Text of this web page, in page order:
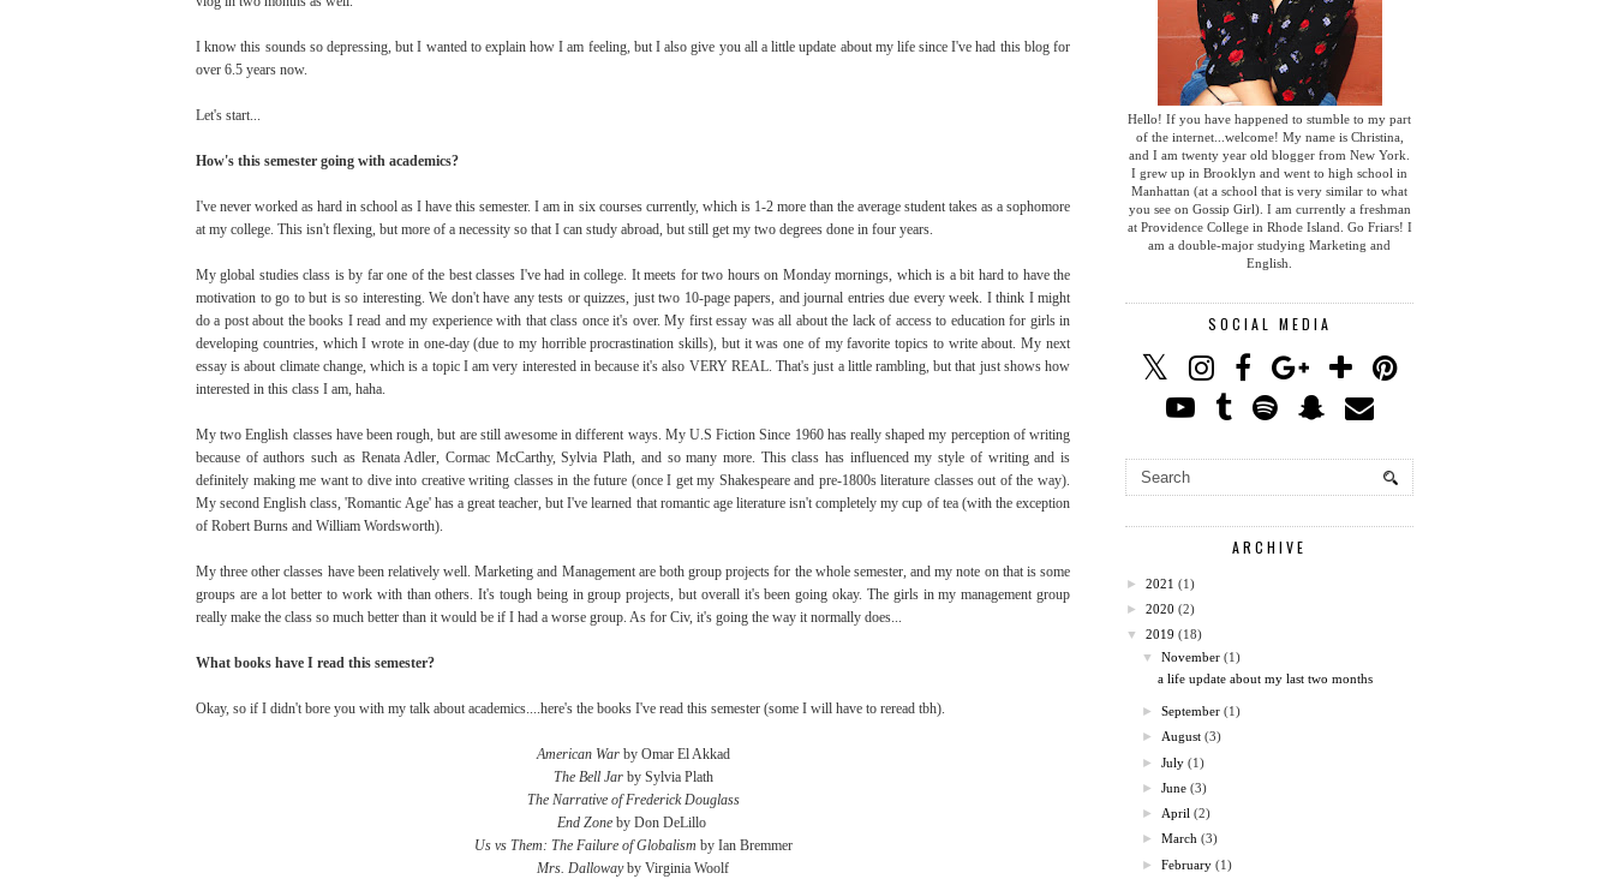
I know this sounds so depressing, but I wanted to explain how I am feeling, but I also give you all a little update about my life since I've had this blog for
over 6.5 years now.
Let's start...
How's this semester going with academics?
I've never worked as hard in school as I have this semester. I am in six courses currently, which is 1-2 more than the average student takes as a sophomore
at my college. This isn't flexing, but more of a necessity so that I can study abroad, but still get my two degrees done in four years.
My global studies class is by far one of the best classes I've had in college. It meets for two hours on Monday mornings, which is a bit hard to have the
motivation to go to but is so interesting. We don't have any tests or quizzes, just two 10-page papers, and journal entries due every week. I think I might
do a post about the books I read and my experience with that class once it's over. My first essay was all about the lack of access to education for girls in
developing countries, which I wrote in one-day (due to my horrible procrastination skills), but it was one of my favorite topics to write about. My next
essay is about climate change, which is a topic I am very interested in because it's also VERY REAL. That's just a little rambling, but that just shows how
interested in this class I am, haha.
My two English classes have been rough, but are still awesome in different ways. My U.S Fiction Since 1960 has really shaped my perception of writing
because of authors such as Renata Adler, Cormac McCarthy, Sylvia Plath, and so many more. This class has influenced my style of writing and is
definitely making me want to dive into creative writing classes in the future (once I get my Shakespeare and pre-1800s literature classes out of the way).
My second English class, 'Romantic Age' has a great teacher, but I've learned that romantic age literature isn't completely my cup of tea (with the exception
of Robert Burns and William Wordsworth).
My three other classes have been relatively well. Marketing and Management are both group projects for the whole semester, and my note on that is some
groups are a lot better to work with than others. It's tough being in group projects, but overall it's been going okay. The girls in my management group
really make the class so much better than it would be if I had a worse group. As for Civ, it's going the way it normally does...
What books have I read this semester?
Okay, so if I didn't bore you with my talk about academics....here's the books I've read this semester (some I will have to reread tbh).
American Warby Omar El Akkad
The Bell Jar by Sylvia Plath
The Narrative of Frederick Douglass
End Zone by Don DeLillo
Us vs Them: The Failure of Globalism by Ian Bremmer
Mrs. Dallowayby Virginia Woolf
Hello! If you have happened to stumble to my part
of the internet...welcome! My name is Christina,
and I am twenty year old blogger from New York.
I grew up in Brooklyn and went to high school in
Manhattan (at a school that is very similar to what
you see on Gossip Girl). I am currently a freshman
at Providence College in Rhode Island. Go Friars! I
am a double-major studying Marketing and
English.
SOCIAL MEDIA
ARCHIVE
► 2021 (1)
► 2020 (2)
▼
2019 (18)
▼
November (1)
a life update about my last two months
►September (1)
► August (3)
►July (1)
►June (3)
► April (2)
►March (3)
►February (1)